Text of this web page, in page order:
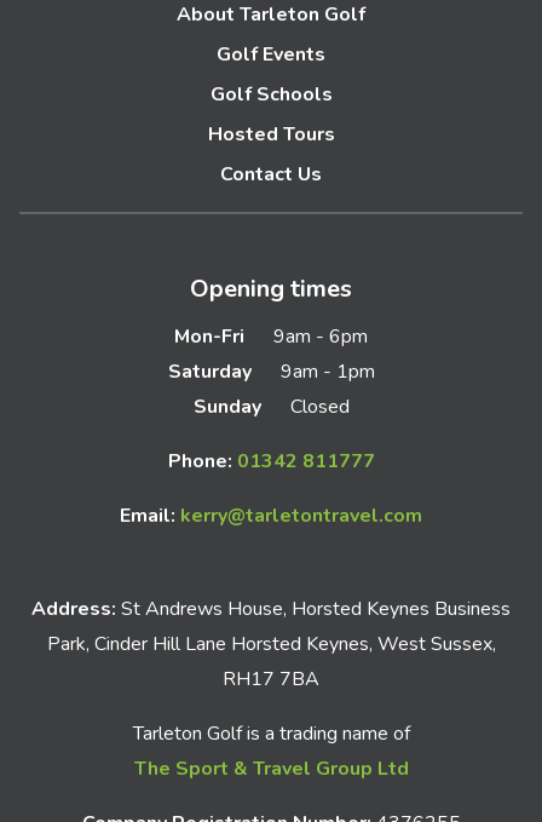
About Tarleton Golf
Golf Events
Golf Schools
Hosted Tours
Contact Us
Opening times
Mon-Fri
9am - 6pm
Saturday
9am - 1pm
Sunday
Closed
Phone: 01342 811777
Email: kerry@tarletontravel.com
Address: St Andrews House, Horsted Keynes Business
Park, Cinder Hill Lane Horsted Keynes, West Sussex,
RH17 7BA
Tarleton Golf is a trading name of
The Sport & Travel Group Ltd